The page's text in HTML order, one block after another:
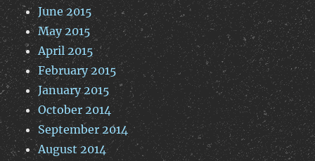
June 2015
May 2015
April 2015
February 2015
January 2015
October 2014
September 2014
August 2014